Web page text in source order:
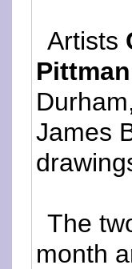
Artists
Pittman
James
The
month